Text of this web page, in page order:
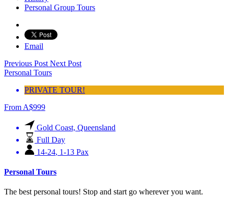
Personal Group Tours
Email
Previous Post Next Post
Personal Tours
PRIVATE TOUR!
From A$999
Gold Coast, Queensland
Full Day
14-24, 1-13 Pax
Personal Tours
The best personal tours! Stop and start go wherever you want.